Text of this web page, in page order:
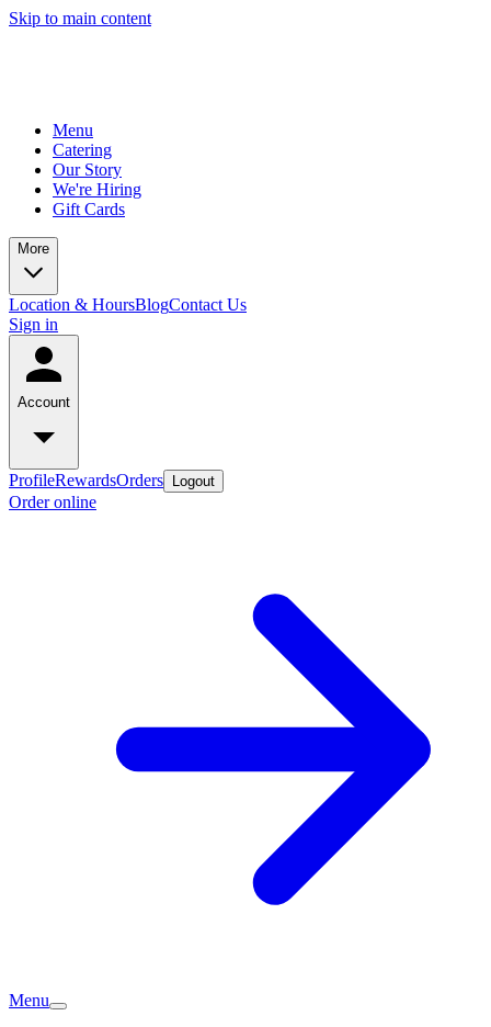
Skip to main content
Menu
Catering
Our Story
We're Hiring
Gift Cards
More
Location & HoursBlogContact Us
Sign in
Account
ProfileRewardsOrders Logout
Order online
Menu